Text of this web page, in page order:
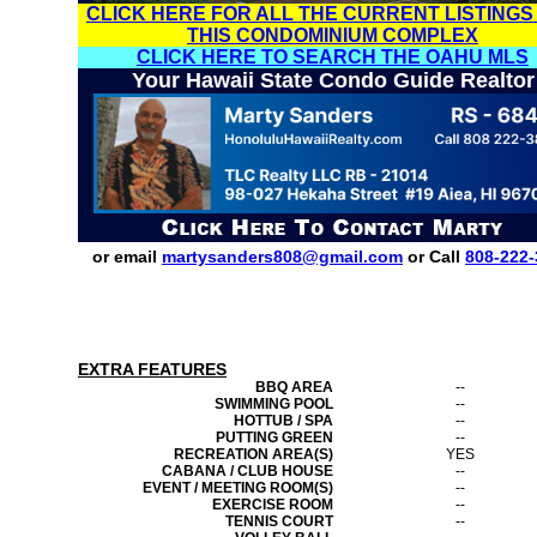
CLICK HERE FOR ALL THE CURRENT LISTINGS
THIS CONDOMINIUM COMPLEX
CLICK HERE TO SEARCH THE OAHU MLS
Your Hawaii State Condo Guide Realtor
or email martysanders808@gmail.com or Call 808-
EXTRA FEATURES
BBQ AREA
--
SWIMMING POOL
--
HOTTUB / SPA
--
PUTTING GREEN
--
RECREATION AREA(S)
YES
CABANA / CLUB HOUSE
--
EVENT / MEETING ROOM(S)
--
EXERCISE ROOM
--
TENNIS COURT
--